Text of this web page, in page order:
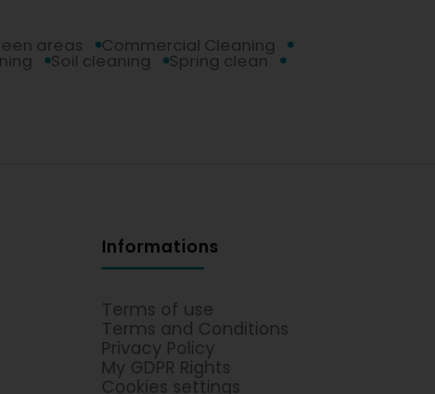
areas Commercial Cleaning
Soil cleaning Spring clean
Informations
Terms of use
Terms and Conditions
Privacy Policy
My GDPR Rights
Cookies settings